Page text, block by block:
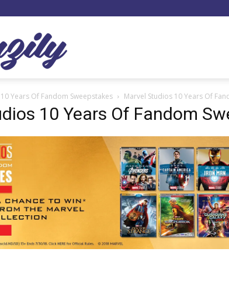
Years Of Fandom Sweepstakes Marvel Studios 10 Years Of
10 Years Of Fandom